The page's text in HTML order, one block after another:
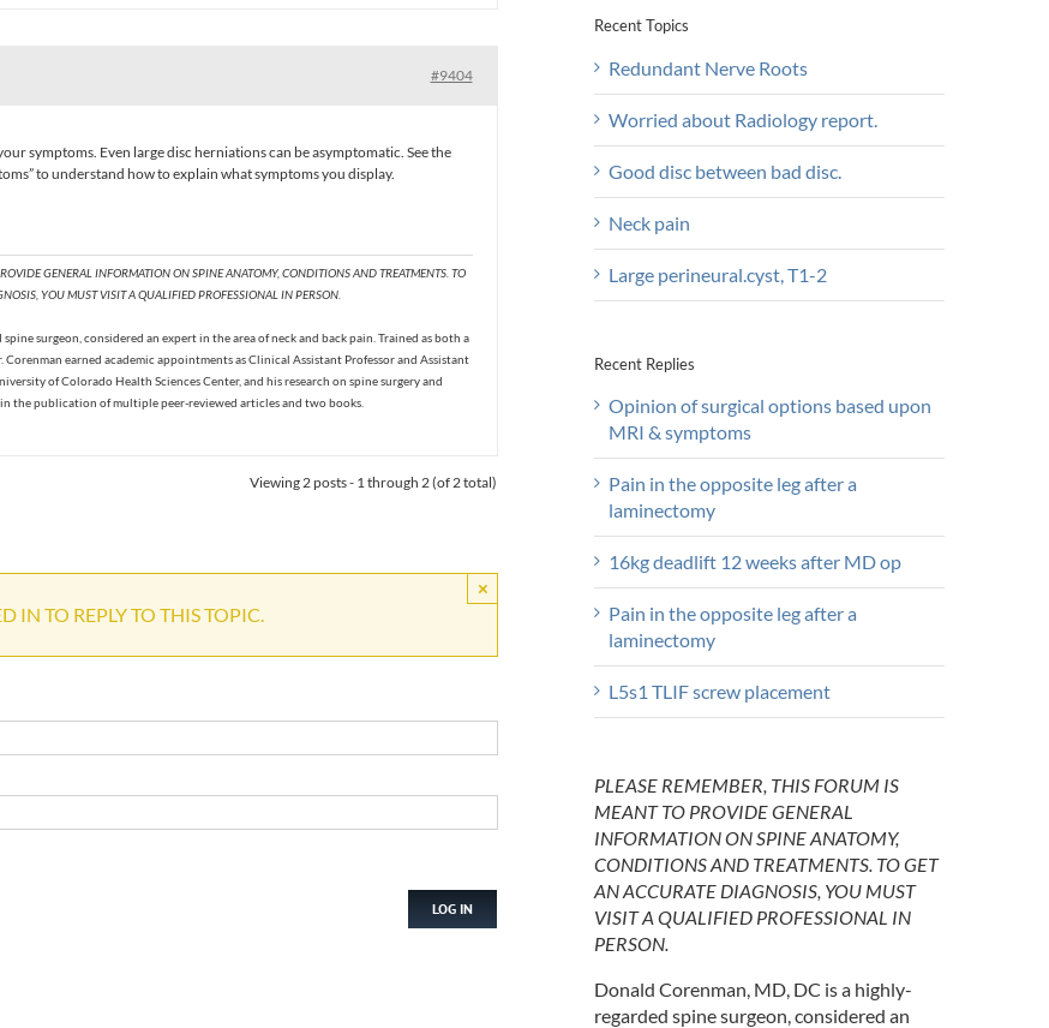
#9404
symptoms. Even large disc herniations can be asymptomatic. See the
to understand how to explain what symptoms you display.
GENERAL INFORMATION ON SPINE ANATOMY, CONDITIONS AND TREATMENTS. TO
YOU MUST VISIT A QUALIFIED PROFESSIONAL IN PERSON.
surgeon, considered an expert in the area of neck and back pain. Trained as both a
earned academic appointments as Clinical Assistant Professor and Assistant
of Colorado Health Sciences Center, and his research on spine surgery and
the publication of multiple peer-reviewed articles and two books.
Viewing 2 posts - 1 through 2 (of 2 total)
×
IN TO REPLY TO THIS TOPIC.
LOG IN
Recent Topics
Redundant Nerve Roots
Worried about Radiology report.
Good disc between bad disc.
Neck pain
Large perineural.cyst, T1-2
Recent Replies
Opinion of surgical options based upon
MRI & symptoms
Pain in the opposite leg after a
laminectomy
16kg deadlift 12 weeks after MD op
Pain in the opposite leg after a
laminectomy
L5s1 TLIF screw placement
PLEASE REMEMBER, THIS FORUM IS
MEANT TO PROVIDE GENERAL
INFORMATION ON SPINE ANATOMY,
CONDITIONS AND TREATMENTS. TO GET
AN ACCURATE DIAGNOSIS, YOU MUST
VISIT A QUALIFIED PROFESSIONAL IN
PERSON.
Donald Corenman, MD, DC is a highly-
regarded spine surgeon, considered an